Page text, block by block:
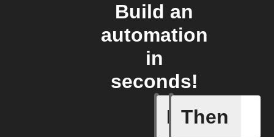
Build an
automation
in
seconds!
If
Action
Then